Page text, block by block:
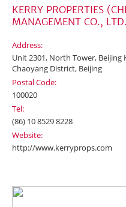
KERRY PROPERTIES
MANAGEMENT CO.,
Address:
Unit 2301, North Tower, Beijing
Chaoyang District, Beijing
Postal Code:
100020
Tel:
(86) 10 8529 8228
Website:
http://www.kerryprops.com